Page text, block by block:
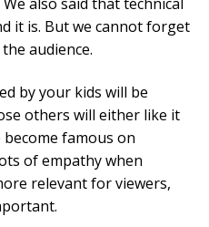
it is. But we cannot forget
audience.
by your kids will be
others will either like it
famous on
of empathy when
relevant for viewers,